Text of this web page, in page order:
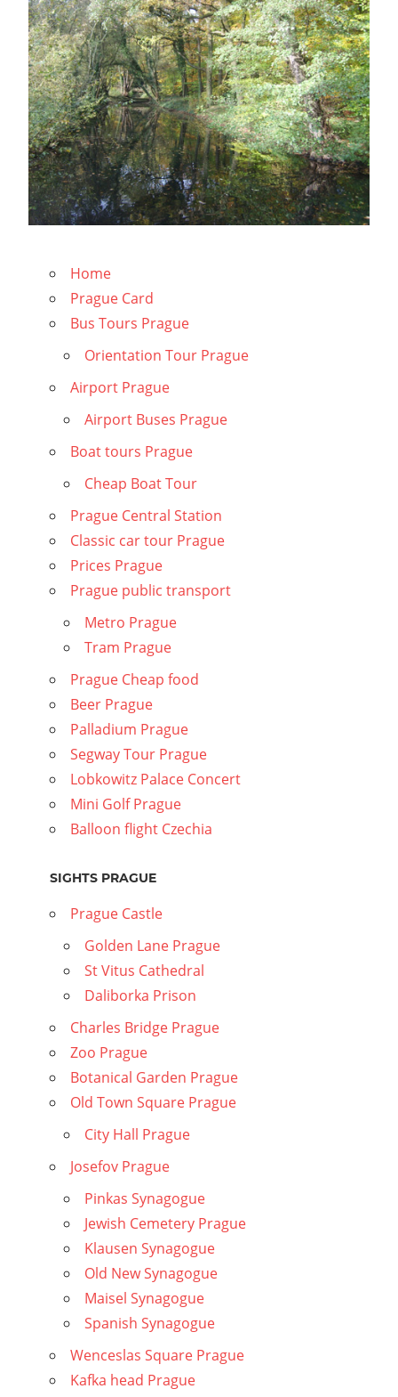
Home
Prague Card
Bus Tours Prague
Orientation Tour Prague
Airport Prague
Airport Buses Prague
Boat tours Prague
Cheap Boat Tour
Prague Central Station
Classic car tour Prague
Prices Prague
Prague public transport
Metro Prague
Tram Prague
Prague Cheap food
Beer Prague
Palladium Prague
Segway Tour Prague
Lobkowitz Palace Concert
Mini Golf Prague
Balloon flight Czechia
SIGHTS PRAGUE
Prague Castle
Golden Lane Prague
St Vitus Cathedral
Daliborka Prison
Charles Bridge Prague
Zoo Prague
Botanical Garden Prague
Old Town Square Prague
City Hall Prague
Josefov Prague
Pinkas Synagogue
Jewish Cemetery Prague
Klausen Synagogue
Old New Synagogue
Maisel Synagogue
Spanish Synagogue
Wenceslas Square Prague
Kafka head Prague